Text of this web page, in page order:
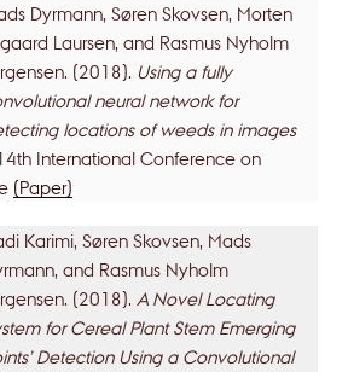
Dyrmann, Søren Skovsen, Morten
Laursen, and Rasmus Nyholm
(2018). Using a fully
neural network for
locations of weeds in images
International Conference on
(Paper)
Karimi, Søren Skovsen, Mads
and Rasmus Nyholm
(2018). A Novel Locating
for Cereal Plant Stem Emerging
Detection Using a Convolutional